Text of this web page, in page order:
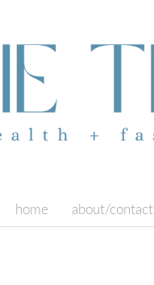
home about/contact